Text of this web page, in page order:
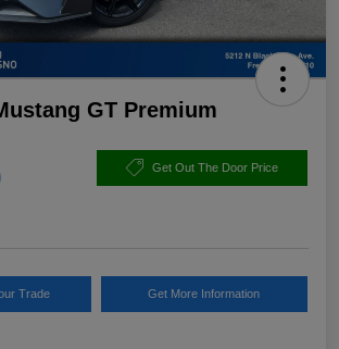
GT Premium
Get Out The Door Price
Trade Get More Information